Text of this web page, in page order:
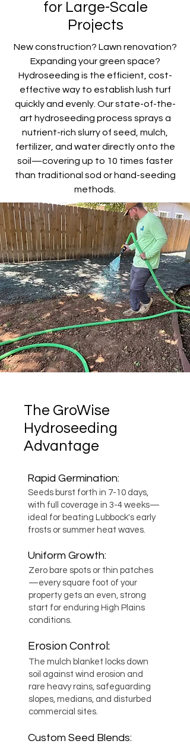
for Large-Scale
Projects
New construction? Lawn renovation?
Expanding your green space?
Hydroseeding is the efficient, cost-
effective way to establish lush turf
quickly and evenly. Our state-of-the-
art hydroseeding process sprays a
nutrient-rich slurry of seed, mulch,
fertilizer, and water directly onto the
soil—covering up to 10 times faster
than traditional sod or hand-seeding
methods.
The GroWise
Hydroseeding
Advantage
Rapid Germination:
Seeds burst forth in 7-10 days,
with full coverage in 3-4 weeks—
ideal for beating Lubbock's early
frosts or summer heat waves.
Uniform Growth:
Zero bare spots or thin patches
—every square foot of your
property gets an even, strong
start for enduring High Plains
conditions.
Erosion Control:
The mulch blanket locks down
soil against wind erosion and
rare heavy rains, safeguarding
slopes, medians, and disturbed
commercial sites.
Custom Seed Blends: